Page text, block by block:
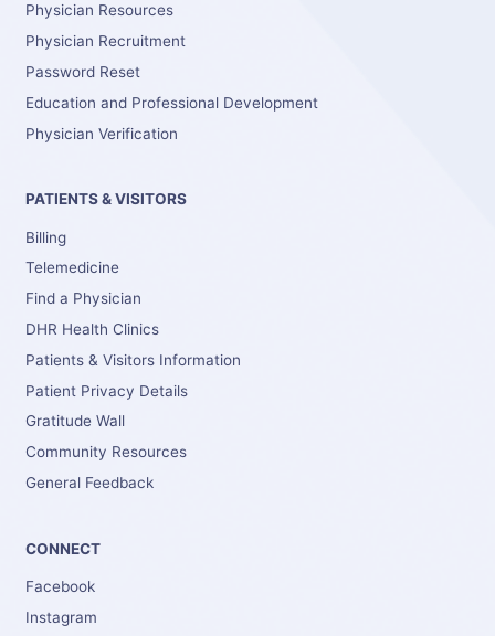
Physician Resources
Physician Recruitment
Password Reset
Education and Professional Development
Physician Verification
PATIENTS & VISITORS
Billing
Telemedicine
Find a Physician
DHR Health Clinics
Patients & Visitors Information
Patient Privacy Details
Gratitude Wall
Community Resources
General Feedback
CONNECT
Facebook
Instagram